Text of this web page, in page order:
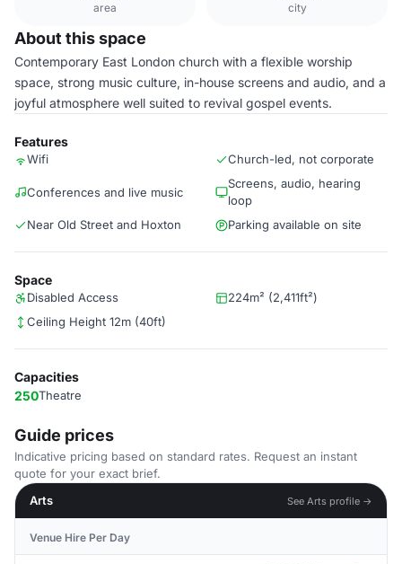
area city
About this space
Contemporary East London church with a flexible worship
space, strong music culture, in-house screens and audio, and a
joyful atmosphere well suited to revival gospel events.
Features
Wifi Church-led, not corporate
Conferences and live music
Screens, audio, hearing
loop
Near Old Street and Hoxton
Parking available on site
Space
Disabled Access
224m² (2,411ft²)
Ceiling Height 12m (40ft)
Capacities
250Theatre
Guide prices
Indicative pricing based on standard rates. Request an instant
quote for your exact brief.
Arts
See Arts profile →
Venue Hire Per Day